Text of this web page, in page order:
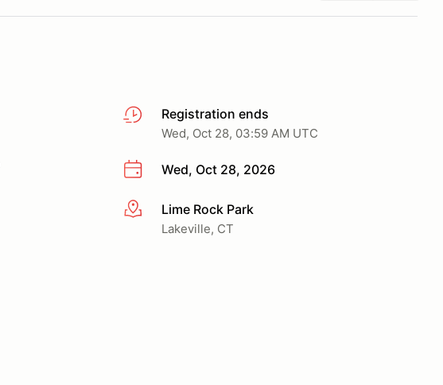
Registration ends
Wed, Oct 28, 03:59 AM UTC
Wed, Oct 28, 2026
More infoLime Rock Park
Lakeville, CT